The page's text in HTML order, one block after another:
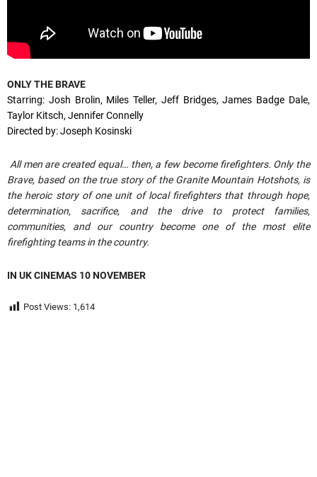
ONLY THE BRAVE
Starring: Josh Brolin, Miles Teller, Jeff Bridges, James Badge Dale,
Taylor Kitsch, Jennifer Connelly
Directed by: Joseph Kosinski
All men are created equal… then, a few become firefighters. Only the
Brave, based on the true story of the Granite Mountain Hotshots, is
the heroic story of one unit of local firefighters that through hope,
determination, sacrifice, and the drive to protect families,
communities, and our country become one of the most elite
firefighting teams in the country.
IN UK CINEMAS 10 NOVEMBER
Post Views: 1,614